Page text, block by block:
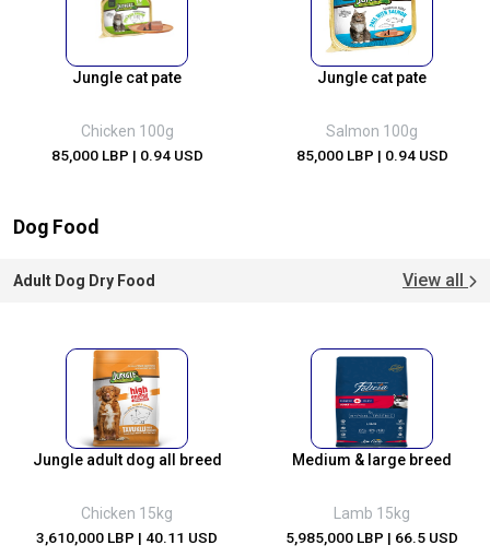
Jungle cat pate
Chicken 100g
85,000 LBP | 0.94 USD
Jungle cat pate
Salmon 100g
85,000 LBP | 0.94 USD
Dog Food
Adult Dog Dry Food View all
Jungle adult dog all breed
Chicken 15kg
3,610,000 LBP | 40.11 USD
Medium & large breed
Lamb 15kg
5,985,000 LBP | 66.5 USD